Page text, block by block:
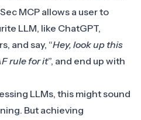
MCP allows a user to
LLM, like ChatGPT,
and say, “Hey, look up this
rule for it”, and end up with
LLMs, this might sound
But achieving